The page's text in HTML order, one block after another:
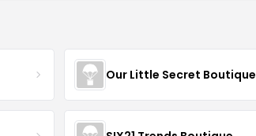
Our Little Secret Boutique